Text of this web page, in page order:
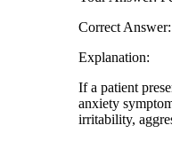
Correct
Explanation:
If a patient
anxiety
irritability,